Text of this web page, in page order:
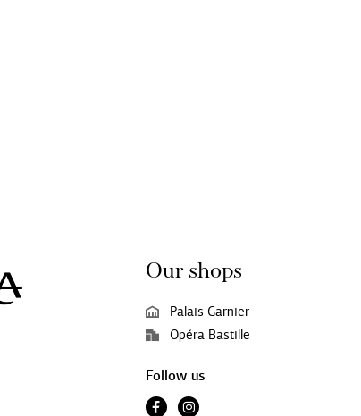
Our shops
Palais Garnier
Opéra Bastille
Follow us